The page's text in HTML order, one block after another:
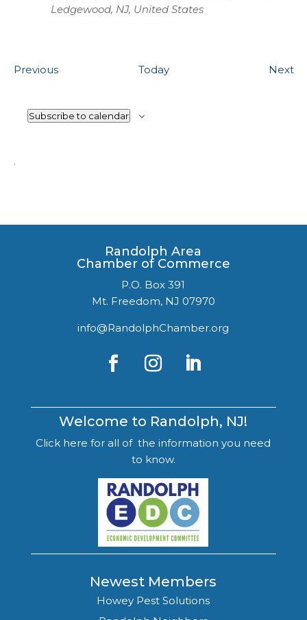
Ledgewood, NJ, United States
PreviousEvents Today Next
Subscribe to calendar
.
Randolph Area
Chamber of Commerce
P.O. Box 391
Mt. Freedom, NJ 07970
info@RandolphChamber.org
Welcome to Randolph, NJ!
Click here for all of the information you need
to know.
Newest Members
Howey Pest Solutions